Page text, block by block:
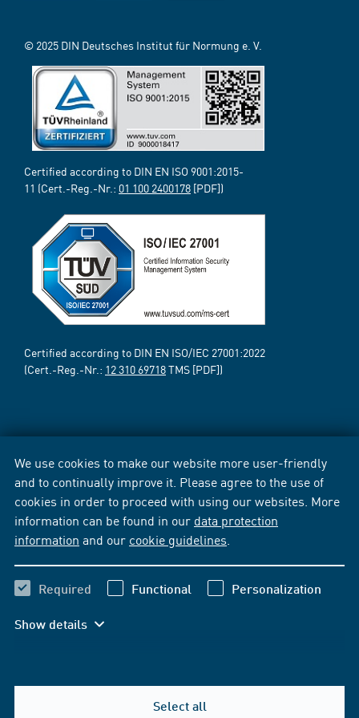
We use cookies to make our website more user-friendly
and to continually improve it. Please agree to the use of
cookies in order to proceed with using our websites. More
information can be found in our data protection
information and our cookie guidelines
Required Functional Personalization
Show details
Select all
© 2025 DIN Deutsches Institut für Normung e. V.
Certified according to DIN EN ISO 9001:2015-
11 (Cert.-Reg.-Nr.: 01 100 2400178 [PDF])
Certified according to DIN EN ISO/IEC 27001:2022
(Cert.-Reg.-Nr.: 12 310 69718TMS [PDF])